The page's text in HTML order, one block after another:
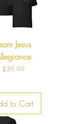
Jesus
Price
$39.99
to Cart